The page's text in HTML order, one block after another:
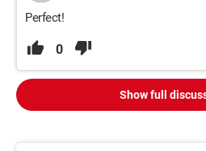
Perfect!
0
Show full